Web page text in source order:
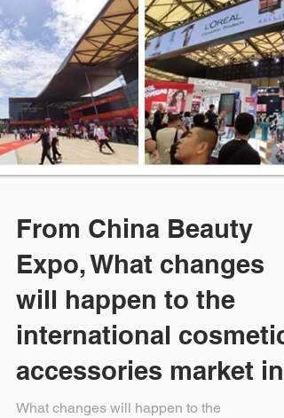
From China Beauty
Expo, What changes
will happen to the
international cosmetic